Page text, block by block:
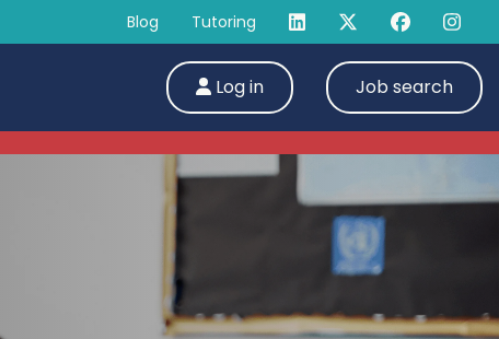
Blog Tutoring
Log in
Job search